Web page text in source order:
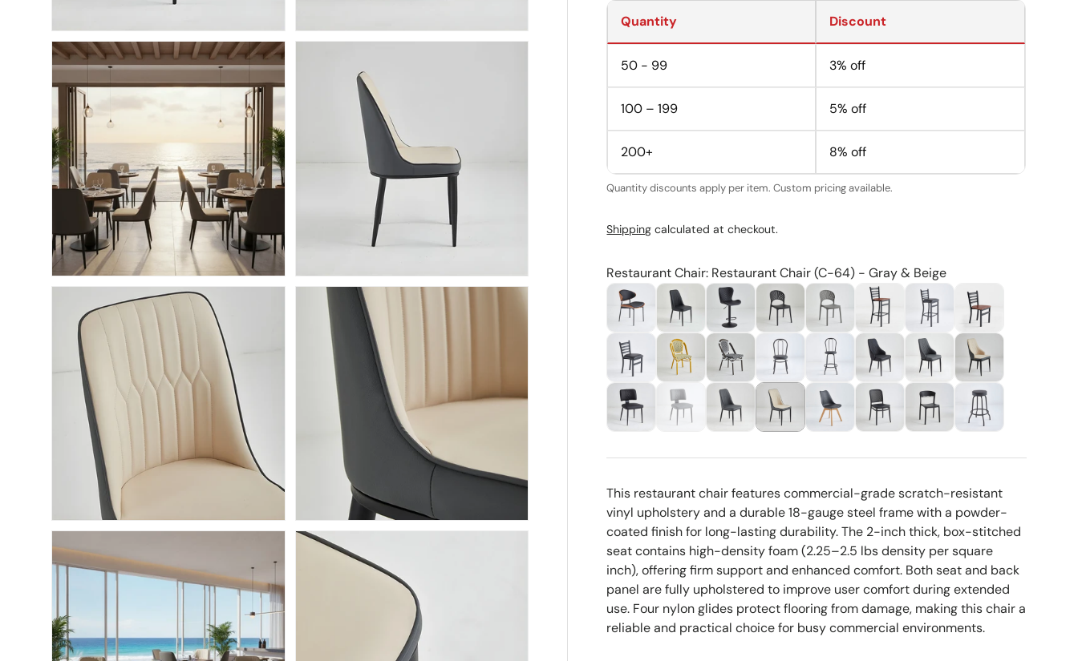
Quantity Discount
50 - 99 3% off
100 – 199 5% off
200+ 8% off
Quantity discounts apply per item. Custom pricing available.
Shipping calculated at checkout.
Restaurant Chair: Restaurant Chair (C-64) - Gray & Beige
This restaurant chair features commercial-grade scratch-resistant
vinyl upholstery and a durable 18-gauge steel frame with a powder-
coated finish for long-lasting durability. The 2-inch thick, box-stitched
seat contains high-density foam (2.25–2.5 lbs density per square
inch), offering firm support and enhanced comfort. Both seat and back
panel are fully upholstered to improve user comfort during extended
use. Four nylon glides protect flooring from damage, making this chair a
reliable and practical choice for busy commercial environments.